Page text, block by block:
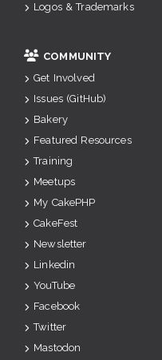
Logos & Trademarks
COMMUNITY
Get Involved
Issues (GitHub)
Bakery
Featured Resources
Training
Meetups
My CakePHP
CakeFest
Newsletter
Linkedin
YouTube
Facebook
Twitter
Mastodon